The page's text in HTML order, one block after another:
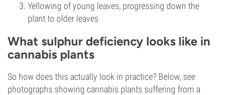
Yellowing of young leaves, progressing down the
plant to older leaves
What sulphur deficiency looks like in
cannabis plants
So how does this actually look in practice? Below, see
photographs showing cannabis plants suffering from a